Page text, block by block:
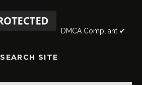
DMCA Compliant ✔
SEARCH SITE